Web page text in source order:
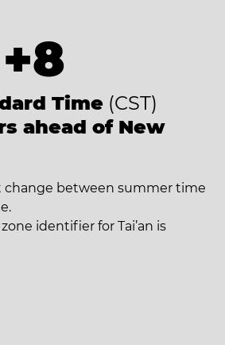
Time (CST)
ahead of New
change between summer time
identifier for Tai’an is